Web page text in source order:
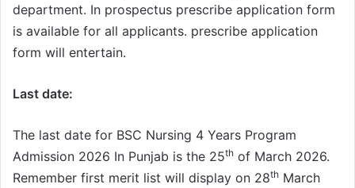
department. In prospectus prescribe application form
is available for all applicants. prescribe application
form will entertain.
Last date:
The last date for BSC Nursing 4 Years Program
Admission 2026 In Punjab is the 25th of March 2026.
Remember first merit list will display on 28th March